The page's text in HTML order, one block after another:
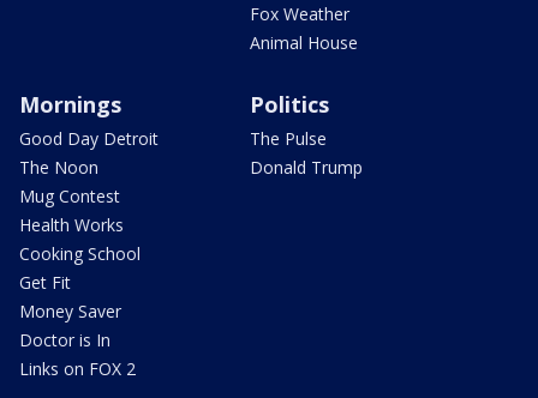
Fox Weather
Animal House
Mornings
Good Day Detroit
The Noon
Mug Contest
Health Works
Cooking School
Get Fit
Money Saver
Doctor is In
Links on FOX 2
Politics
The Pulse
Donald Trump